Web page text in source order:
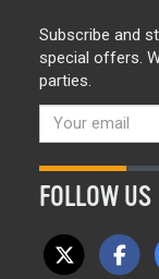
Subscribe and
special offers.
parties.
FOLLOW US